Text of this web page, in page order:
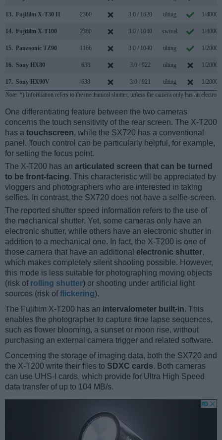
13. Fujifilm X-T30 II 2360 3.0 / 1620 tilting 1/4000s
14. Fujifilm X-T100 2360 3.0 / 1040 swivel 1/4000s
15. Panasonic TZ90 1166 3.0 / 1040 tilting 1/2000s
16. Sony HX80 638 3.0 / 922 tilting 1/2000s
17. Sony HX90V 638 3.0 / 921 tilting
1/2000s
Note: *) Information refers to the mechanical shutter, unless the camera only has an
One differentiating feature between the two cameras
concerns the touch sensitivity of the rear screen. The X-T200
has a touchscreen, while the SX720 has a conventional
panel. Touch control can be particularly helpful, for example,
for setting the focus point.
The X-T200 has an articulated screen that can be turned
to be front-facing. This characteristic will be appreciated by
vloggers and photographers who are interested in taking
selfies. In contrast, the SX720 does not have a selfie-screen.
The reported shutter speed information refers to the use of
the mechanical shutter. Yet, some cameras only have an
electronic shutter, while others have an electronic shutter in
addition to a mechanical one. In fact, the X-T200 is one of
those camera that have an additional electronic shutter,
which makes completely silent shooting possible. However,
this mode is less suitable for photographing moving objects
(risk of rolling shutter) or shooting under artificial light
sources (risk offlickering).
The Fujifilm X-T200 has an intervalometer built-in. This
enables the photographer to capture time lapse sequences,
such as flower blooming, a sunset or moon rise, without
purchasing an external camera trigger and related software.
Concerning the storage of imaging data, both the SX720 and
the X-T200 write their files to SDXC cards. Both cameras
can use UHS-I cards, which provide for Ultra High Speed
data transfer of up to 104 MB/s.